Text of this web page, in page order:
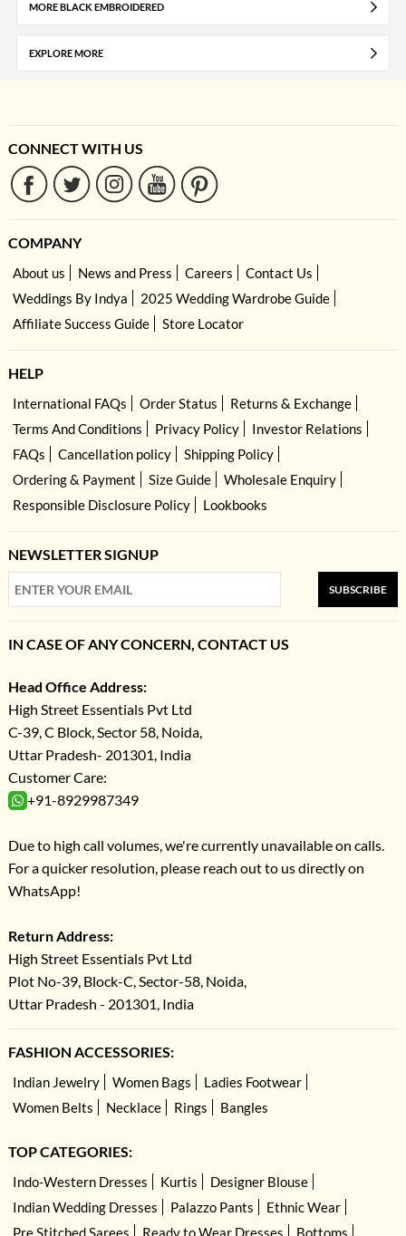
MORE BLACK EMBROIDERED
EXPLORE MORE
CONNECT WITH US
COMPANY
About us News and Press Careers
Contact Us
Weddings By Indya
2025 Wedding Wardrobe Guide
Affiliate Success Guide
Store Locator
HELP
International FAQs Order Status
Returns & Exchange
Terms And Conditions
Privacy Policy
Investor Relations
FAQs
Cancellation policy
Shipping Policy
Ordering & Payment
Size Guide
Wholesale Enquiry
Responsible Disclosure Policy
Lookbooks
NEWSLETTER SIGNUP
SUBSCRIBE
IN CASE OF ANY CONCERN, CONTACT US
Head Office Address:
High Street Essentials Pvt Ltd
C-39, C Block, Sector 58, Noida,
Uttar Pradesh- 201301, India
Customer Care:
+91-8929987349
Due to high call volumes, we're currently unavailable on calls.
For a quicker resolution, please reach out to us directly on
WhatsApp!
Return Address:
High Street Essentials Pvt Ltd
Plot No-39, Block-C, Sector-58, Noida,
Uttar Pradesh - 201301, India
FASHION ACCESSORIES:
Indian Jewelry Women Bags
Ladies Footwear
Women Belts
Necklace Rings Bangles
TOP CATEGORIES:
Indo-Western Dresses Kurtis
Designer Blouse
Indian Wedding Dresses
Palazzo Pants
Ethnic Wear
Pre Stitched Sarees
Ready to Wear Dresses Bottoms